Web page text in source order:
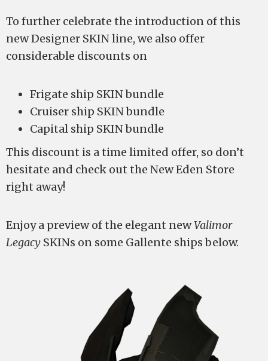
To further celebrate the introduction of this
new Designer SKIN line, we also offer
considerable discounts on
Frigate ship SKIN bundle
Cruiser ship SKIN bundle
Capital ship SKIN bundle
This discount is a time limited offer, so don’t
hesitate and check out the New Eden Store
right away!
Enjoy a preview of the elegant newValimor
Legacy SKINs on some Gallente ships below.